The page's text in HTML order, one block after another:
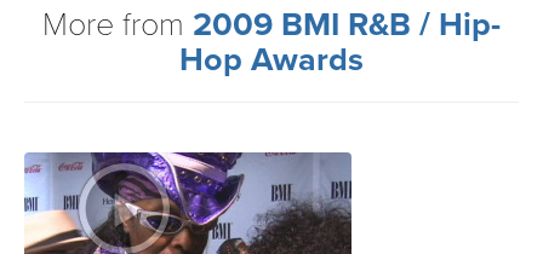
More from 2009 BMI R&B / Hip-
Hop Awards